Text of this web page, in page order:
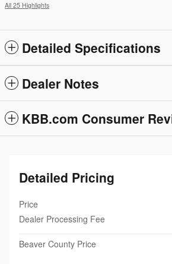
All 25 Highlights
Detailed Specifications
Dealer Notes
KBB.com Consumer
Detailed Pricing
Price
Dealer Processing Fee
Beaver County Price